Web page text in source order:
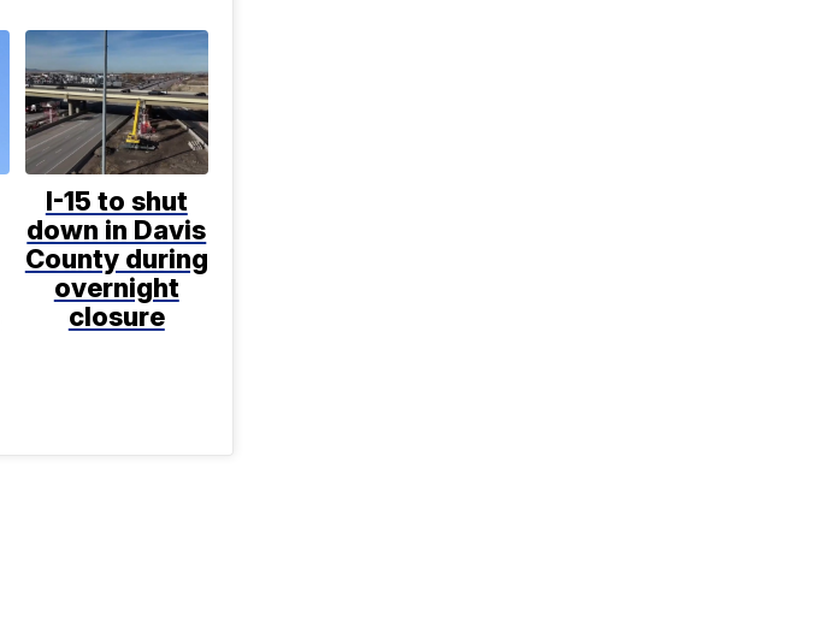
I-15 to shut
down in Davis
County during
overnight
closure